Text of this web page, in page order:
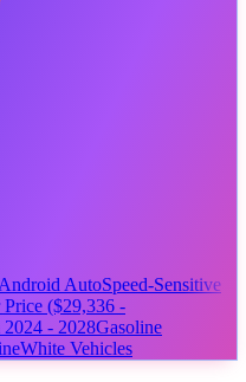
AutoSpeed-Sensitive
($29,336 -
- 2028Gasoline
White Vehicles